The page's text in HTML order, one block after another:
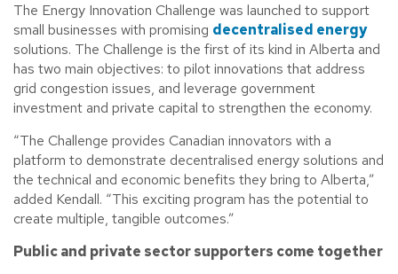
The Energy Innovation Challenge was launched to support
small businesses with promising decentralised energy
solutions. The Challenge is the first of its kind in Alberta and
has two main objectives: to pilot innovations that address
grid congestion issues, and leverage government
investment and private capital to strengthen the economy.
“The Challenge provides Canadian innovators with a
platform to demonstrate decentralised energy solutions and
the technical and economic benefits they bring to Alberta,”
added Kendall. “This exciting program has the potential to
create multiple, tangible outcomes.”
Public and private sector supporters come together